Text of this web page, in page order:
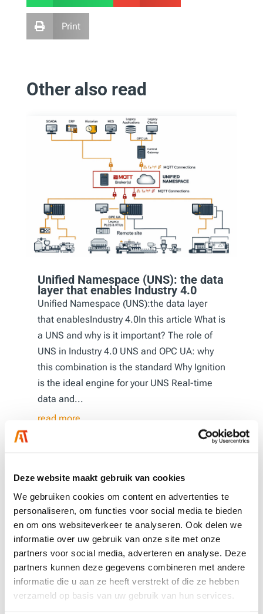
Deze website maakt gebruik van cookies
We gebruiken cookies om content en advertenties te
personaliseren, om functies voor social media te bieden
en om ons websiteverkeer te analyseren. Ook delen we
informatie over uw gebruik van onze site met onze
partners voor social media, adverteren en analyse. Deze
partners kunnen deze gegevens combineren met andere
informatie die u aan ze heeft verstrekt of die ze hebben
verzameld op basis van uw gebruik van hun services.
 Print
Other also read
Unified Namespace (UNS): the data
layer that enables Industry 4.0
Unified Namespace (UNS):the data layer
that enablesIndustry 4.0In this article What is
a UNS and why is it important? The role of
UNS in Industry 4.0 UNS and OPC UA: why
this combination is the standard Why Ignition
is the ideal engine for your UNS Real-time
data and...
read more